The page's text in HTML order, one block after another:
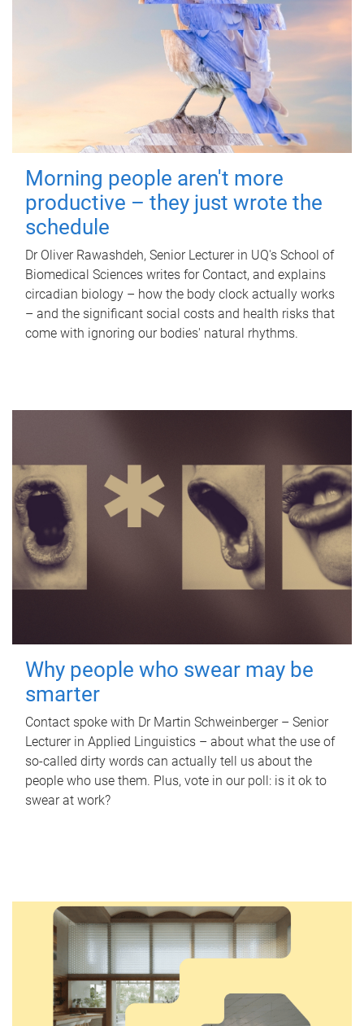
Morning people aren't more
productive – they just wrote the
schedule
Dr Oliver Rawashdeh, Senior Lecturer in UQ's School of
Biomedical Sciences writes for Contact, and explains
circadian biology – how the body clock actually works
– and the significant social costs and health risks that
come with ignoring our bodies' natural rhythms.
Why people who swear may be
smarter
Contact spoke with Dr Martin Schweinberger – Senior
Lecturer in Applied Linguistics – about what the use of
so-called dirty words can actually tell us about the
people who use them. Plus, vote in our poll: is it ok to
swear at work?